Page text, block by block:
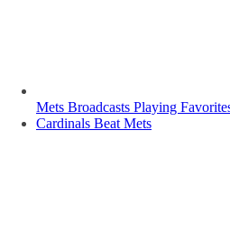
Mets Broadcasts Playing
Cardinals Beat Mets